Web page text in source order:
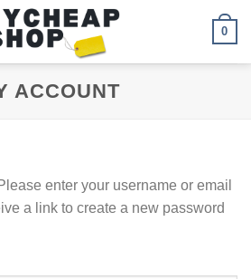
0
ACCOUNT
enter your username or email
a link to create a new password